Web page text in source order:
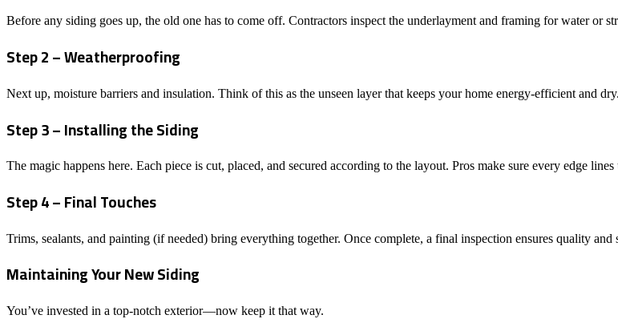
Before any siding goes up, the old one has to come off. Contractors inspect the underlayment and framing for water or
Step 2 – Weatherproofing
Next up, moisture barriers and insulation. Think of this as the unseen layer that keeps your home energy-efficient and dry.
Step 3 – Installing the Siding
The magic happens here. Each piece is cut, placed, and secured according to the layout. Pros make sure every edge
Step 4 – Final Touches
Trims, sealants, and painting (if needed) bring everything together. Once complete, a final inspection ensures quality and
Maintaining Your New Siding
You’ve invested in a top-notch exterior—now keep it that way.